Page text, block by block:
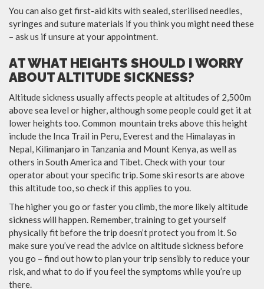
You can also get first-aid kits with sealed, sterilised needles,
syringes and suture materials if you think you might need these
– ask us if unsure at your appointment.
AT WHAT HEIGHTS SHOULD I WORRY
ABOUT ALTITUDE SICKNESS?
Altitude sickness usually affects people at altitudes of 2,500m
above sea level or higher, although some people could get it at
lower heights too. Common mountain treks above this height
include the Inca Trail in Peru, Everest and the Himalayas in
Nepal, Kilimanjaro in Tanzania and Mount Kenya, as well as
others in South America and Tibet. Check with your tour
operator about your specific trip. Some ski resorts are above
this altitude too, so check if this applies to you.
The higher you go or faster you climb, the more likely altitude
sickness will happen. Remember, training to get yourself
physically fit before the trip doesn’t protect you from it. So
make sure you’ve read the advice on altitude sickness before
you go – find out how to plan your trip sensibly to reduce your
risk, and what to do if you feel the symptoms while you’re up
there.